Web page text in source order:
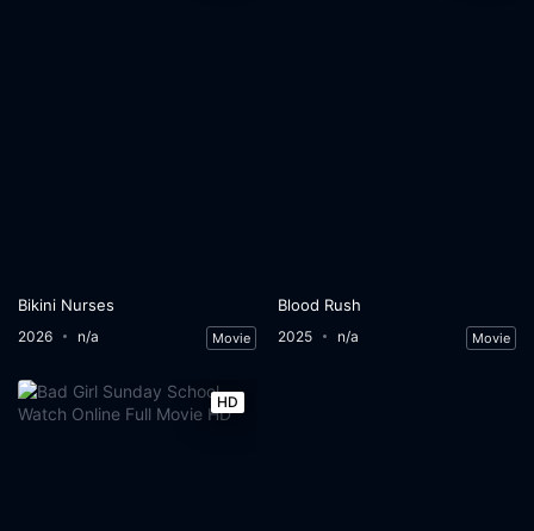
Bikini Nurses
2026 n/a Movie
Blood Rush
2025 n/a Movie
HD